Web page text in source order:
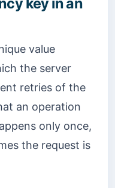
value
the server
retries of the
an operation
only once,
the request is